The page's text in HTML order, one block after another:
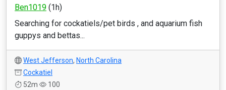
Ben1019 (1h)
Searching for cockatiels/pet birds , and aquarium fish
guppys and bettas...
West Jefferson, North Carolina
Cockatiel
52m
100